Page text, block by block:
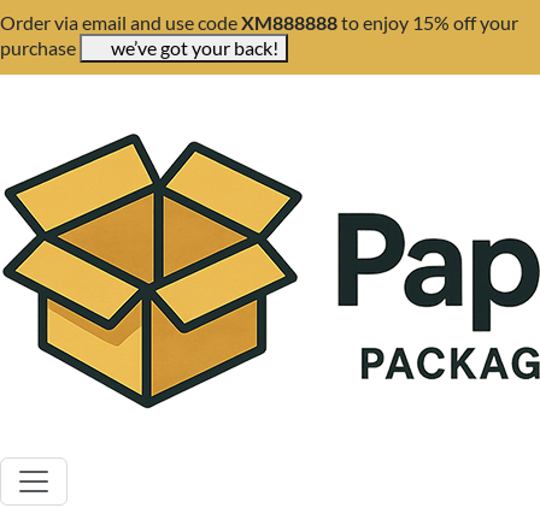
Order via email and use codeXM888888to enjoy 15% off your
purchase
we’ve got your back!